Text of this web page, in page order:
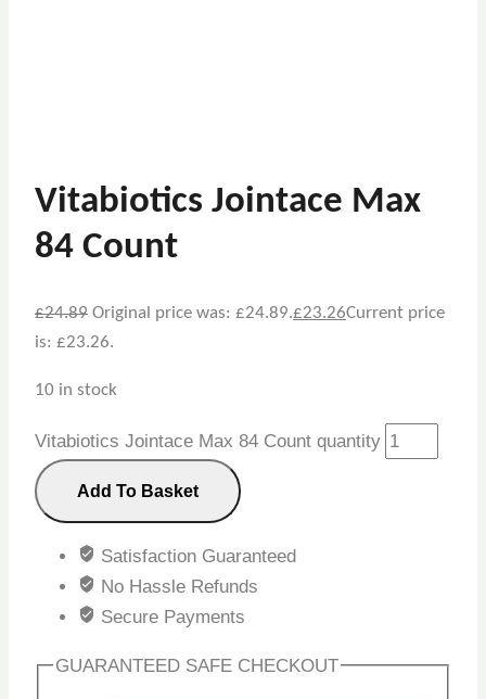
Vitabiotics Jointace Max
84 Count
£24.89 Original price was: £24.89.£23.26Current price
is: £23.26.
10 in stock
Vitabiotics Jointace Max 84 Count quantity
Add To Basket
Satisfaction Guaranteed
No Hassle Refunds
Secure Payments
GUARANTEED SAFE CHECKOUT